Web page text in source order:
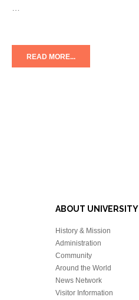
READ MORE...
ABOUT UNIVERSITY
History & Mission
Administration
Community
Around the World
News Network
Visitor Information